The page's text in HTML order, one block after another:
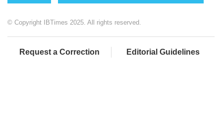
© Copyright IBTimes 2025. All rights reserved.
Request a Correction Editorial Guidelines